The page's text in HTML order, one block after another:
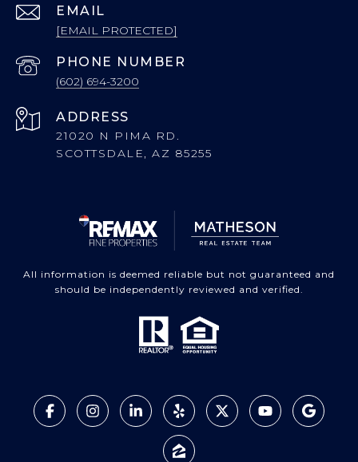
EMAIL
[EMAIL PROTECTED]
PHONE NUMBER
(602) 694-3200
ADDRESS
21020 N PIMA RD.
SCOTTSDALE, AZ 85255
All information is deemed reliable but not guaranteed and
should be independently reviewed and verified.